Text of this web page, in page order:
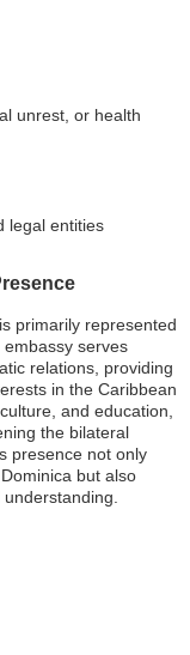
unrest, or health
legal entities
primarily represented
serves
relations, providing
in the Caribbean
and education,
the bilateral
presence not only
but also